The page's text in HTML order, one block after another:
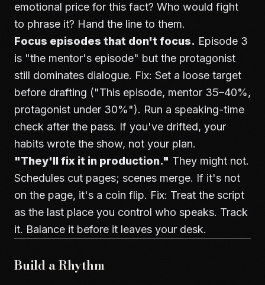
emotional price for this fact? Who would fight
to phrase it? Hand the line to them.
Focus episodes that don't focus. Episode 3
is "the mentor's episode" but the protagonist
still dominates dialogue. Fix: Set a loose target
before drafting ("This episode, mentor 35–40%,
protagonist under 30%"). Run a speaking-time
check after the pass. If you've drifted, your
habits wrote the show, not your plan.
"They'll fix it in production." They might not.
Schedules cut pages; scenes merge. If it's not
on the page, it's a coin flip. Fix: Treat the script
as the last place you control who speaks. Track
it. Balance it before it leaves your desk.
Build a Rhythm